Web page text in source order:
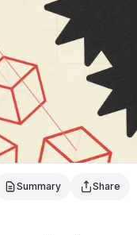
Summary Share